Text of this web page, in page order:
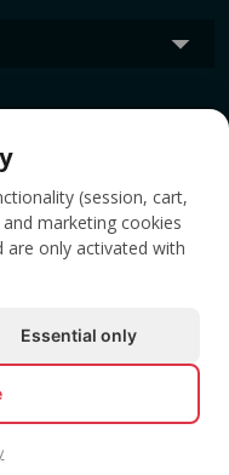
SRL.
(session, cart,
marketing cookies
are only activated with
Essential only